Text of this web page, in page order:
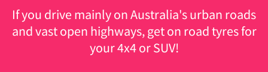
If you drive mainly on Australia's urban roads
and vast open highways, get on road tyres for
your 4x4 or SUV!